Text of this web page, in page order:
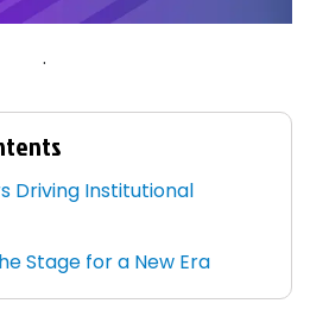
.
Driving Institutional
Stage for a New Era